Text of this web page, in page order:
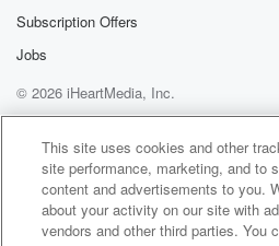
Subscription Offers
Jobs
© 2026 iHeartMedia, Inc.
Help
Privacy Policy
Your
Terms of Use
AdChoices
This site uses cookies and other
site performance, marketing, and to
content and advertisements to you.
about your activity on our site with
vendors and other third parties. You